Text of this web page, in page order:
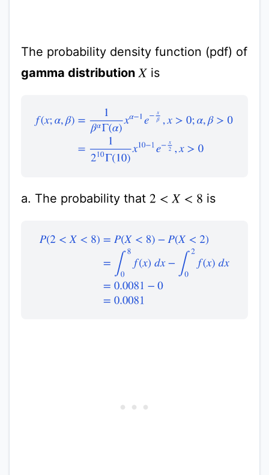
The probability density function (pdf) of
gamma distribution Xis
f( β) ( α−1 −xβ ; >0 12
a. The probability that 2<X <8 is
P(2< X<8)=P(X <8 )−P( X< 2) =∫ 08f( x) dx